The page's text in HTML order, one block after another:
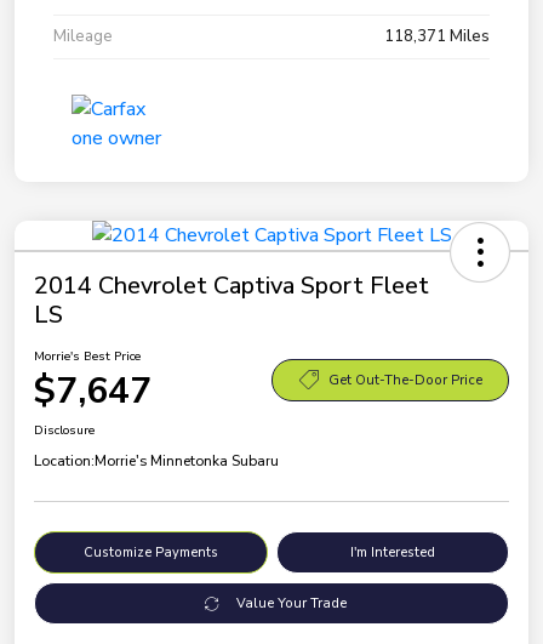
Mileage
118,371 Miles
2014 Chevrolet Captiva Sport Fleet
LS
Morrie's Best Price
$7,647 Get Out-The-Door Price
Disclosure
Location:Morrie's Minnetonka Subaru
Customize Payments I'm Interested
Value Your Trade